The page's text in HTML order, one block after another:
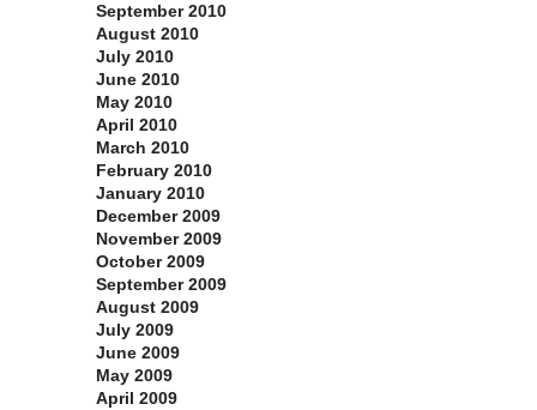
September 2010
August 2010
July 2010
June 2010
May 2010
April 2010
March 2010
February 2010
January 2010
December 2009
November 2009
October 2009
September 2009
August 2009
July 2009
June 2009
May 2009
April 2009